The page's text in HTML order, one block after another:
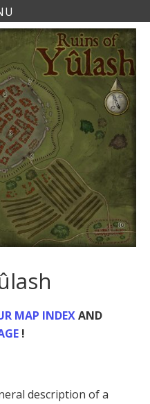
MAP INDEXAND
!
description of a